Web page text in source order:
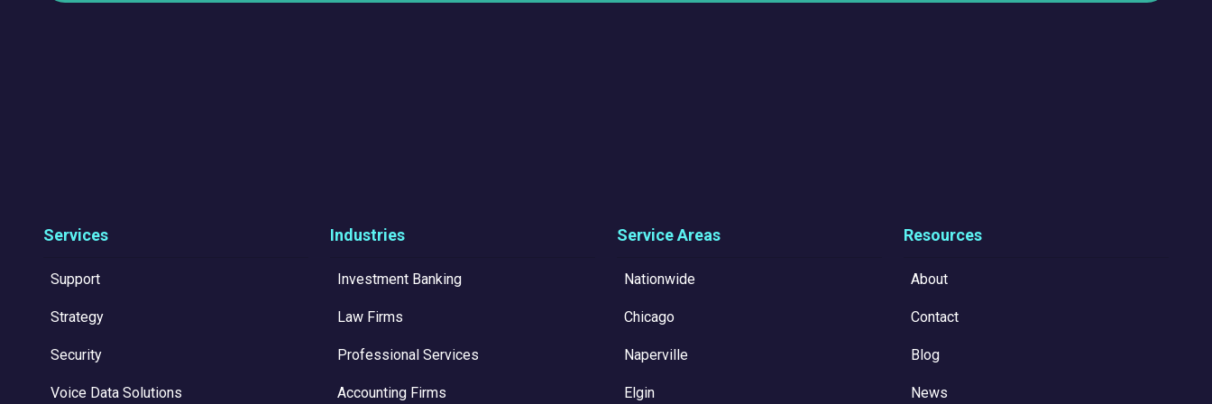
Services
Support
Strategy
Security
Voice Data Solutions
Industries
Investment Banking
Law Firms
Professional Services
Accounting Firms
Service Areas
Nationwide
Chicago
Naperville
Elgin
Resources
About
Contact
Blog
News